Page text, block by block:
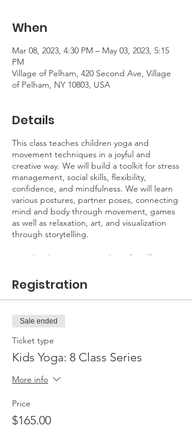
When
Mar 08, 2023, 4:30 PM – May 03, 2023, 5:15
PM
Village of Pelham, 420 Second Ave, Village
of Pelham, NY 10803, USA
Details
This class teaches children yoga and
movement techniques in a joyful and
creative way. We will build a toolkit for stress
management, social skills, flexibility,
confidence, and mindfulness. We will learn
various postures, partner poses, connecting
mind and body through movement, games
as well as relaxation, art, and visualization
through storytelling.
Yoga has been proven to benefit self-
flexibility/strength, coordination,
concentration, and connectedness to the
environment, self-control, confidence, focus,
and reduces stress and anxiety.
No need to bring a yoga mat, I will supply
all mats and props.
Mayuri Gonzalez has been teaching
children’s yoga classes for 10+ years and is a
yoga therapist specialized in working with
trauma, mental health challenges, stress
and chronic pain.
Registration
Sale ended
Ticket type
Kids Yoga: 8 Class Series
More info
Price
$165.00